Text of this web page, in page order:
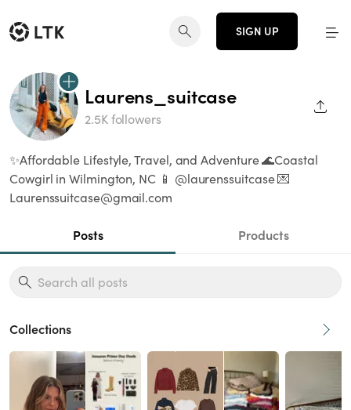
SIGN UP
Laurens_suitcase
2.5K followers
✨Affordable Lifestyle, Travel, and Adventure 🌊Coastal
Cowgirl in Wilmington, NC 📱 @laurenssuitcase 💌
Laurenssuitcase@gmail.com
Posts Products
Collections